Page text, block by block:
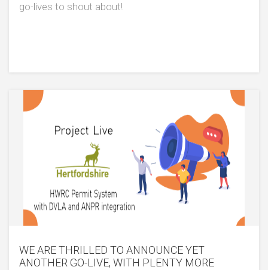
go-lives to shout about!
WE ARE THRILLED TO ANNOUNCE YET
ANOTHER GO-LIVE, WITH PLENTY MORE